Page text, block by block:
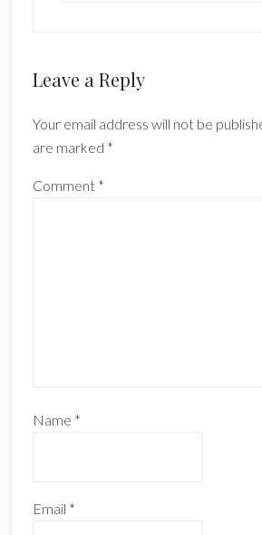
Leave a Reply
Your email address will not be
are marked *
Comment *
Name *
Email *